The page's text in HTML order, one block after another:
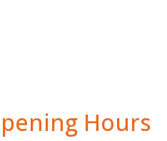
Hours